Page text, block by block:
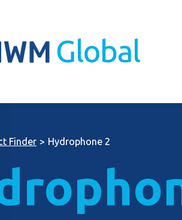
Finder > Hydrophone 2